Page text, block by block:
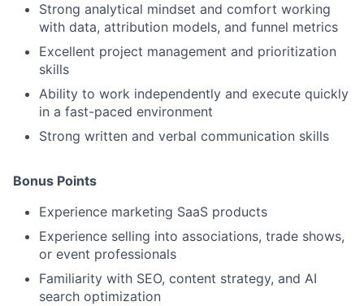
Strong analytical mindset and comfort working
with data, attribution models, and funnel metrics
Excellent project management and prioritization
skills
Ability to work independently and execute quickly
in a fast-paced environment
Strong written and verbal communication skills
Bonus Points
Experience marketing SaaS products
Experience selling into associations, trade shows,
or event professionals
Familiarity with SEO, content strategy, and AI
search optimization